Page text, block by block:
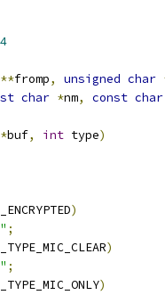
4
**fromp, unsigned char
char *nm, const char
*buf, int type)
)
;
)
;
)